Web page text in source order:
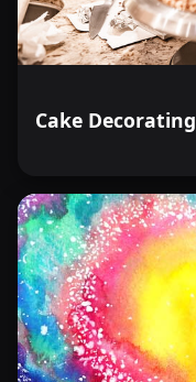
Cake Decorating